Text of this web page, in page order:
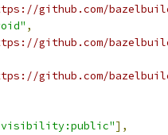
github.com/
,
github.com/
github.com/
],